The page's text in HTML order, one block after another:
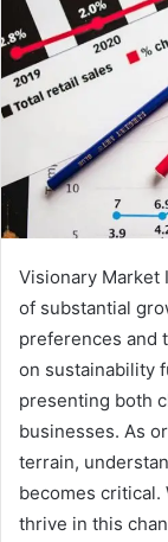
Visionary Market
of substantial
preferences and
on sustainability
presenting both
businesses. As
terrain,
becomes critical.
thrive in this